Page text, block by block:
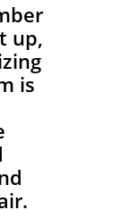
up,
is